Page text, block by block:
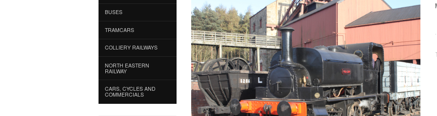
BUSES
TRAMCARS
COLLIERY RAILWAYS
NORTH EASTERN
RAILWAY
CARS, CYCLES AND
COMMERCIALS
.